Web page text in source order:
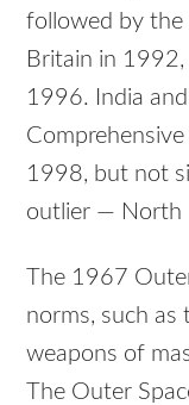
followed by the
Britain in 1992,
1996. India
1998, but not
outlier — North
The 1967
norms, such
weapons of
The Outer